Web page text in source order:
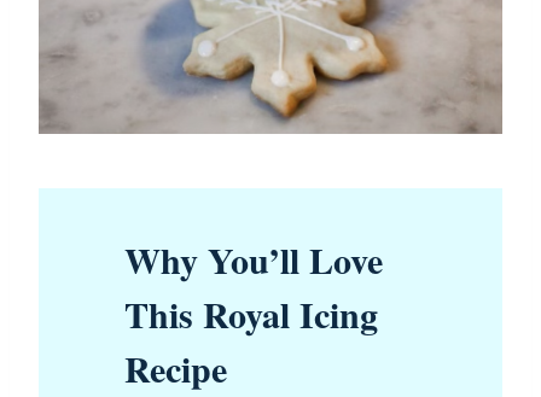
Why You’ll Love
This Royal Icing
Recipe